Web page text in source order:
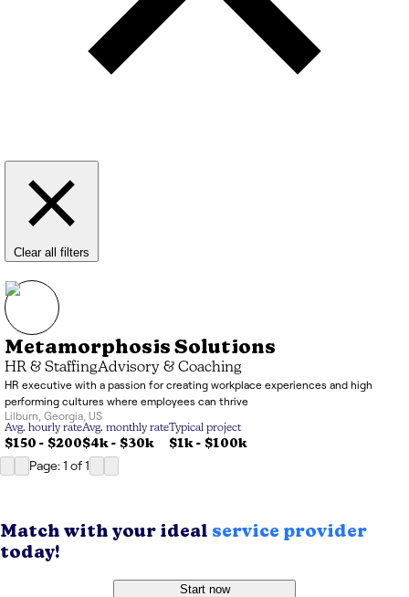
Clear all filters
Metamorphosis Solutions
HR & StaffingAdvisory & Coaching
HR executive with a passion for creating workplace experiences and high
performing cultures where employees can thrive
Lilburn Georgia US
Avg. hourly rate
$150 - $200
Avg. monthly rate
$4k- $30k
Typical project
$1k- $100k
Page: 1 of1
Match with your ideal service provider
today!
Start now